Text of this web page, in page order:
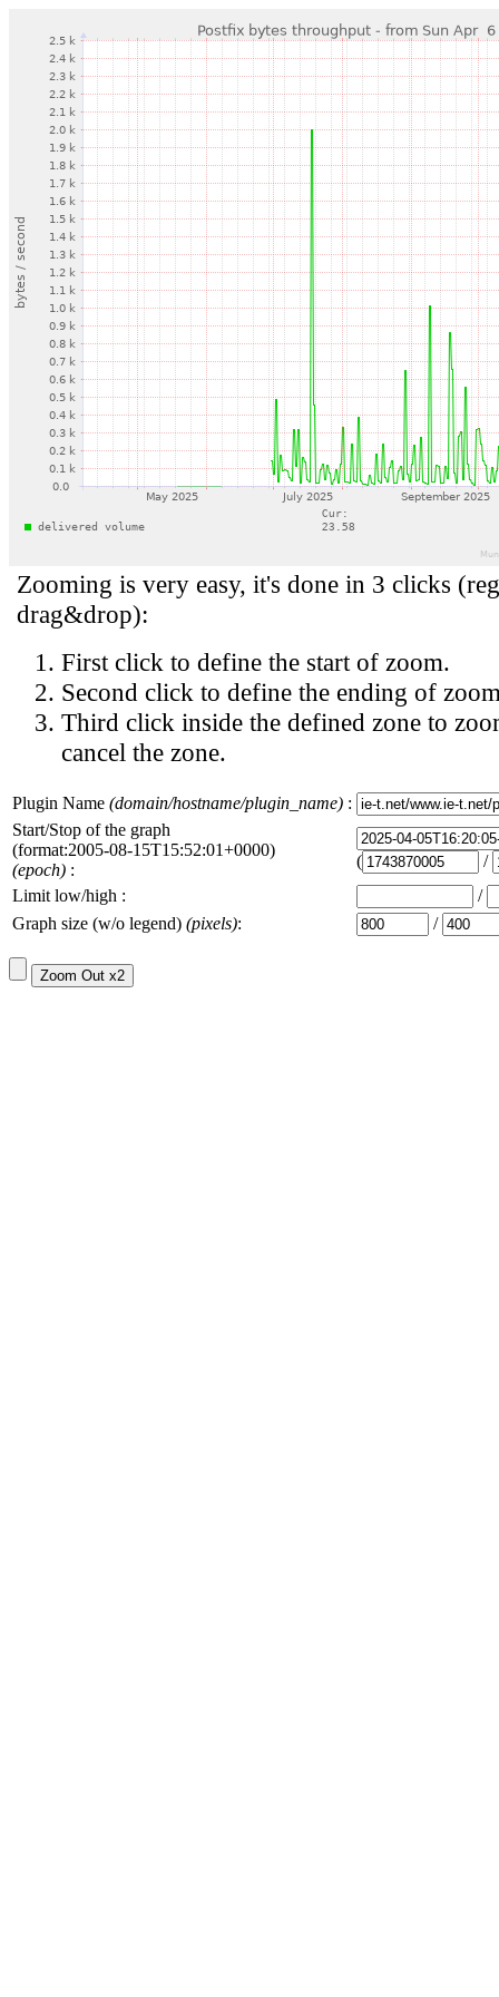
Zooming is very easy, it's done in 3 clicks
drag&drop):
First click to define the start of zoom.
Second click to define the ending of
Third click inside the defined zone to
cancel the zone.
Plugin Name (domain/hostname/plugin_name) :
Start/Stop of the graph
(format:2005-08-15T15:52:01+0000)
(epoch) : (
/
Limit low/high :
/
Graph size (w/o legend) (pixels): /